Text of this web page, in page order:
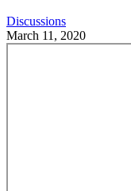
Discussions
March 11, 2020